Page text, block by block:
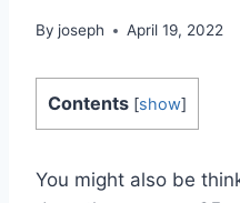
By joseph April 19, 2022
Contents [show]
You might also be